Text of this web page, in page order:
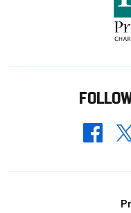
Facebook